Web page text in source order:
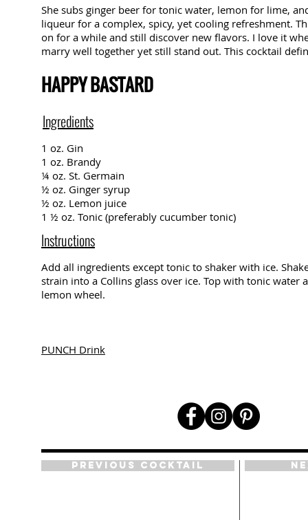
She subs ginger beer for tonic water, lemon for lime,
liqueur for a complex, spicy, yet cooling refreshment.
on for a while and still discover new flavors. I love it
marry well together yet still stand out. This cocktail
HAPPY BASTARD
Ingredients
1 oz. Gin
1 oz. Brandy
¼ oz. St. Germain
½ oz. Ginger syrup
½ oz. Lemon juice
1 ½ oz. Tonic (preferably cucumber tonic)
Instructions
Add all ingredients except tonic to shaker with ice.
strain into a Collins glass over ice. Top with tonic water
lemon wheel.
PUNCH Drink
Previous Cocktail